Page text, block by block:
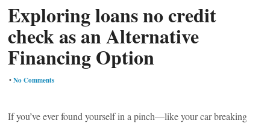
Exploring loans no credit
check as an Alternative
Financing Option
•No Comments
If you’ve ever found yourself in a pinch—like your car breaking